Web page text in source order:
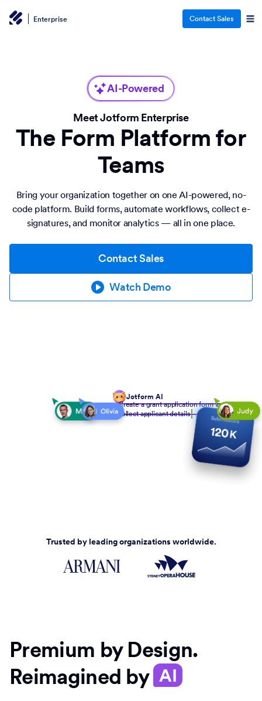
Enterprise Contact Sales
AI-Powered
Meet Jotform Enterprise
The Form Platform for
Teams
Bring your organization together on one AI-powered, no-
code platform. Build forms, automate workflows, collect e-
signatures, and monitor analytics — all in one place.
Contact Sales
Watch Demo
Jotform AI
Create a grant application form to
collect applicant details
Trusted by leading organizations worldwide.
Premium by Design.
Reimagined by AI